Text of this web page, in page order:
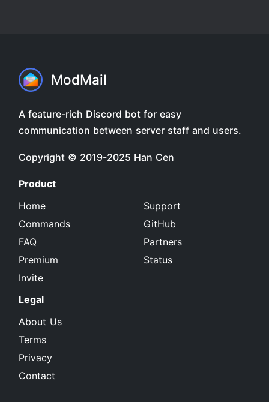
ModMail
A feature-rich Discord bot for easy
communication between server staff and users.
Copyright © 2019-2025 Han Cen
Product
Home
Commands
FAQ
Premium
Invite
Support
GitHub
Partners
Status
Legal
About Us
Terms
Privacy
Contact